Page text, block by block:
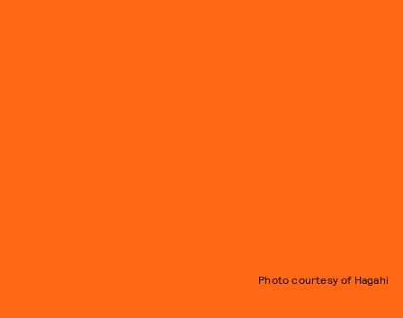
Photo courtesy of Hagahi